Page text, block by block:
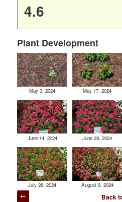
4.6
Plant Development
May 3, 2024 May 17, 2024
June 14, 2024 June 28, 2024
July 26, 2024 August 9, 2024
Post
Back